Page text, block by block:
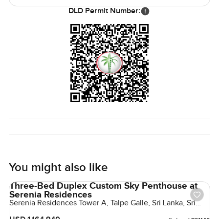
nearby café, watching the world go by while kids ride their
bikes along the peninsulas. Evenings sometimes bring a
golden sunset that you can enjoy from your own terrace.
The only way to know if this penthouse is the right fit is to
walk through it yourself. I am always happy to talk, and at
LuxuryProperty.com, we like to keep things easy and
honest. Reach out if you are curious or want to see it in
person. Sometimes a home just clicks when you are there
DLD Permit Number:
You might also like
Three-Bed Duplex Custom Sky Penthouse at
Serenia Residences
Serenia Residences Tower A, Talpe Galle, Sri Lanka, Sri